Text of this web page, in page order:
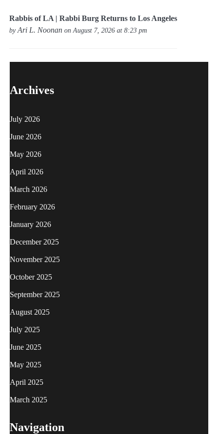
Rabbis of LA | Rabbi Burg Returns to Los Angeles
byAri L. Noonan on August 7, 2026 at 8:23 pm
Archives
July 2026
June 2026
May 2026
April 2026
March 2026
February 2026
January 2026
December 2025
November 2025
October 2025
September 2025
August 2025
July 2025
June 2025
May 2025
April 2025
March 2025
Navigation